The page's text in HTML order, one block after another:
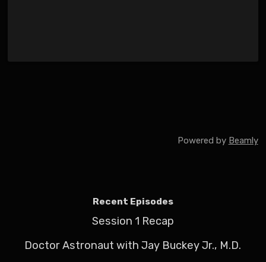
Powered by Beamly
Recent Episodes
Session 1 Recap
Doctor Astronaut with Jay Buckey Jr., M.D.